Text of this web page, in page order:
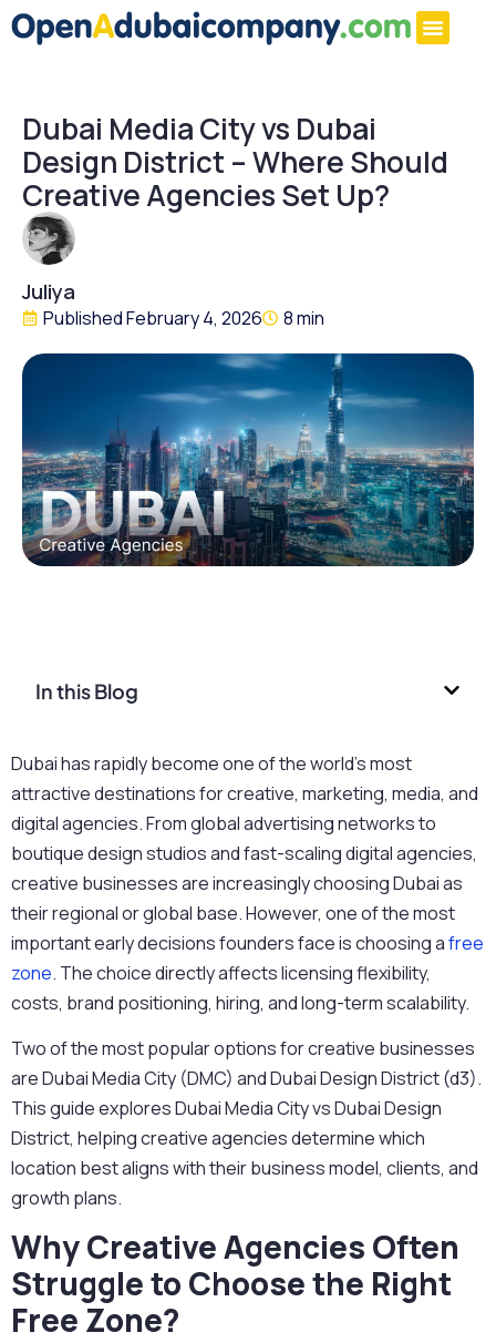
Dubai Media City vs Dubai
Design District – Where Should
Creative Agencies Set Up?
Juliya
PublishedFebruary 4, 2026 8 min
In this Blog
Dubai has rapidly become one of the world’s most
attractive destinations for creative, marketing, media, and
digital agencies. From global advertising networks to
boutique design studios and fast-scaling digital agencies,
creative businesses are increasingly choosing Dubai as
their regional or global base. However, one of the most
important early decisions foundersface is choosing afree
zone. The choice directly affects licensing flexibility,
costs, brand positioning, hiring, and long-term scalability.
Two of the most popular options for creative businesses
are Dubai Media City (DMC) and Dubai Design District (d3).
This guide explores Dubai Media City vs Dubai Design
District, helping creative agenciesdetermine which
location best aligns with their business model, clients, and
growth plans.
Why Creative Agencies Often
Struggle to Choose the Right
Free Zone?